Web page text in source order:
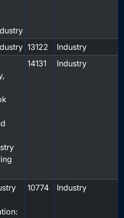
13122
Industry
14131 Industry
10774 Industry